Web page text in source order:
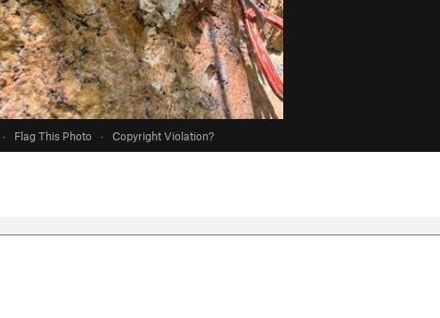
· Flag This Photo · Copyright Violation?